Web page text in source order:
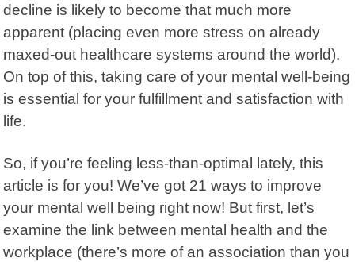
decline is likely to become that much more
apparent (placing even more stress on already
maxed-out healthcare systems around the world).
On top of this, taking care of your mental well-being
is essential for your fulfillment and satisfaction with
life.
So, if you’re feeling less-than-optimal lately, this
article is for you! We’ve got 21 ways to improve
your mental well being right now! But first, let’s
examine the link between mental health and the
workplace (there’s more of an association than you